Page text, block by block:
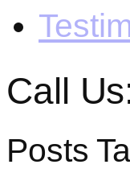
Call
Posts